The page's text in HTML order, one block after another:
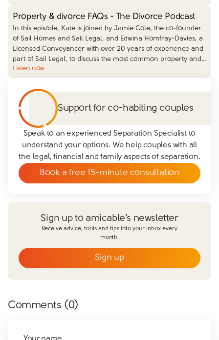
Property & divorce FAQs - The Divorce Podcast
In this episode, Kate is joined by Jamie Cole, the co-founder
of Sail Homes and Sail Legal, and Edwina Homfray-Davies, a
Licensed Conveyancer with over 20 years of experience and
part of Sail Legal, to discuss the most common property and…
Listen now
Support for co-habiting couples
Speak to an experienced Separation Specialist to
understand your options. We help couples with all
the legal, financial and family aspects of separation.
Book a free 15-minute consultation
Sign up to amicable’s newsletter
Receive advice, tools and tips into your inbox every
month.
Sign up
Comments (0)